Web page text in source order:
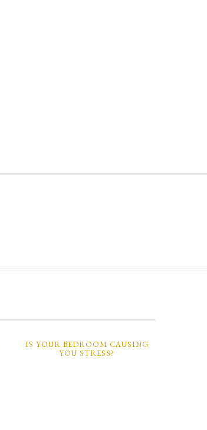
IS YOUR BEDROOM CAUSING
YOU STRESS?